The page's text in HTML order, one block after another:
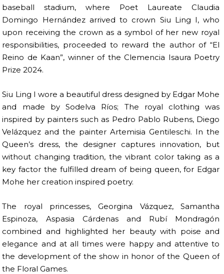
baseball stadium, where Poet Laureate Claudia
Domingo Hernández arrived to crown Siu Ling I, who
upon receiving the crown as a symbol of her new royal
responsibilities, proceeded to reward the author of “El
Reino de Kaan”, winner of the Clemencia Isaura Poetry
Prize 2024.
Siu Ling I wore a beautiful dress designed by Edgar Mohe
and made by Sodelva Ríos; The royal clothing was
inspired by painters such as Pedro Pablo Rubens, Diego
Velázquez and the painter Artemisia Gentileschi. In the
Queen’s dress, the designer captures innovation, but
without changing tradition, the vibrant color taking as a
key factor the fulfilled dream of being queen, for Edgar
Mohe her creation inspired poetry.
The royal princesses, Georgina Vázquez, Samantha
Espinoza, Aspasia Cárdenas and Rubí Mondragón
combined and highlighted her beauty with poise and
elegance and at all times were happy and attentive to
the development of the show in honor of the Queen of
the Floral Games.